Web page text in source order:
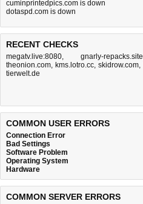
cuminprintedpics.com is down
dotaspd.com is down
RECENT CHECKS
megatv.live:8080,gnarly-repacks.site
theonion.com, kms.lotro.cc,skidrow.com,
tierwelt.de
COMMON USER ERRORS
Connection Error
Bad Settings
Software Problem
Operating System
Hardware
COMMON SERVER ERRORS